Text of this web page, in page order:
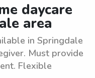
daycare
area
in Springdale
Must provide
Flexible